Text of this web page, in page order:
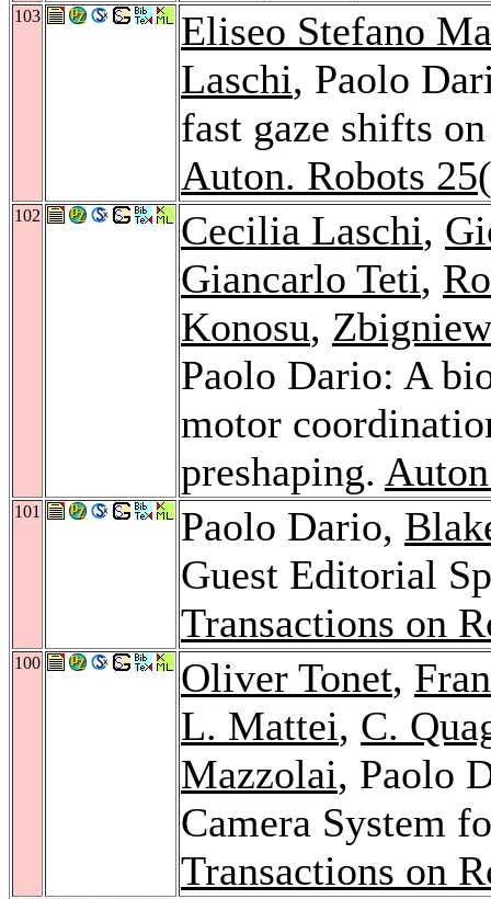
103
Eliseo Stefano
Laschi, Paolo
fast gaze shifts
Auton. Robots 25
102 Cecilia Laschi,
Giancarlo Teti,
Konosu,
Paolo Dario: A
motor
preshaping.
101 Paolo Dario,
Guest Editorial
Transactions on
100 Oliver Tonet,
L. Mattei, C.
Mazzolai, Paolo
Camera System
Transactions on